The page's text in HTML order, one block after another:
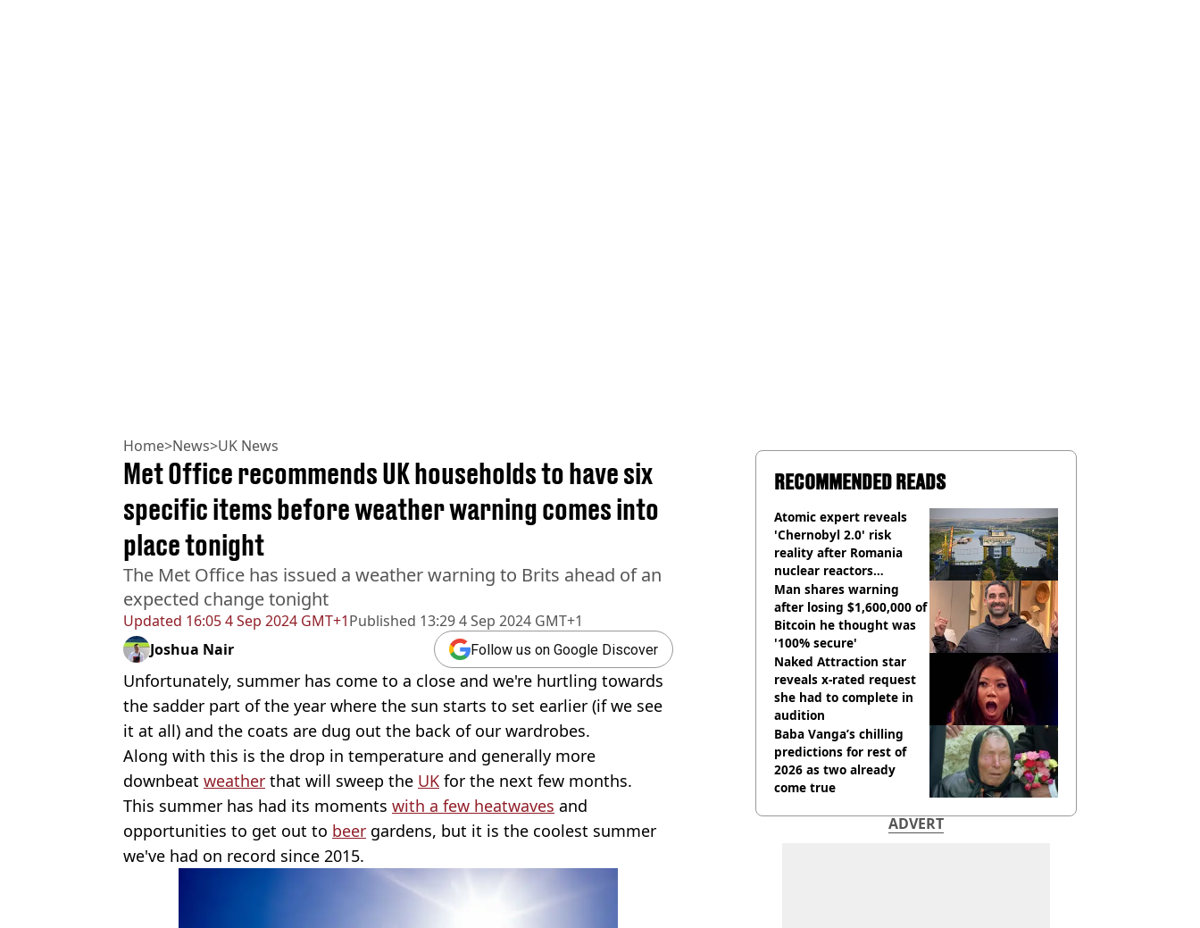
Home>News>UK News
Updated 16:05 4 Sep 2024 GMT+1Published 13:29 4 Sep 2024 GMT+1
Met Office recommends UK households to have six
specific items before weather warning comes into
place tonight
The Met Office has issued a weather warning to Brits ahead of an
expected change tonight
Joshua Nair Follow us on Google Discover
Unfortunately, summer has come to a close and we're hurtling towards
the sadder part of the year where the sun starts to set earlier (if we see
it at all) and the coats are dug out the back of our wardrobes.
Along with this is the drop in temperature and generally more
downbeat weather that will sweep the UK for the next few months.
This summer has had its moments with a few heatwaves and
opportunities to get out to beer gardens, but it is the coolest summer
we've had on record since 2015.
RECOMMENDED READS
Atomic expert reveals
'Chernobyl 2.0' risk
reality after Romania
nuclear reactors
shutdown
Man shares warning
after losing $1,600,000 of
Bitcoin he thought was
'100% secure'
Naked Attraction star
reveals x-rated request
she had to complete in
audition
Baba Vanga’s chilling
predictions for rest of
2026 as two already
come true
ADVERT